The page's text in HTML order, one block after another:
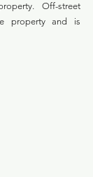
Off-street
property and is